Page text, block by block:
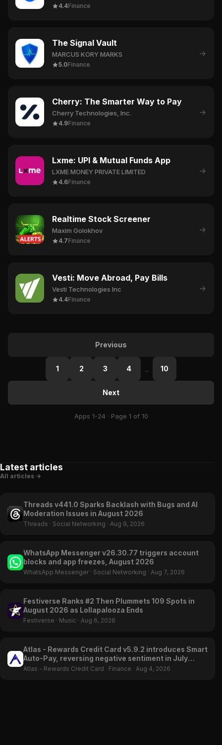
4.4Finance
The Signal Vault
MARCUS KORY MARKS
5.0Finance
→
Cherry: The Smarter Way to Pay
Cherry Technologies, Inc.
4.9Finance
→
Lxme: UPI & Mutual Funds App
LXME MONEY PRIVATE LIMITED
4.6Finance
→
Realtime Stock Screener
Maxim Golokhov
4.7Finance
→
Vesti: Move Abroad, Pay Bills
Vesti Technologies Inc
4.4Finance
→
Previous
1 2 3 4 ... 10
Next
Apps 1-24 · Page 1 of 10
Latest articles
All articles →
Threads v441.0 Sparks Backlash with Bugs and AI
Moderation Issues in August 2026
Threads · Social Networking · Aug 9, 2026
WhatsApp Messenger v26.30.77 triggers account
blocks and app freezes, August 2026
WhatsApp Messenger · Social Networking · Aug 7, 2026
Festiverse Ranks #2 Then Plummets 109 Spots in
August 2026 as Lollapalooza Ends
Festiverse · Music · Aug 6, 2026
Atlas - Rewards Credit Card v5.9.2 introduces Smart
Auto-Pay, reversing negative sentiment in July
2026
Atlas - Rewards Credit Card · Finance · Aug 4, 2026